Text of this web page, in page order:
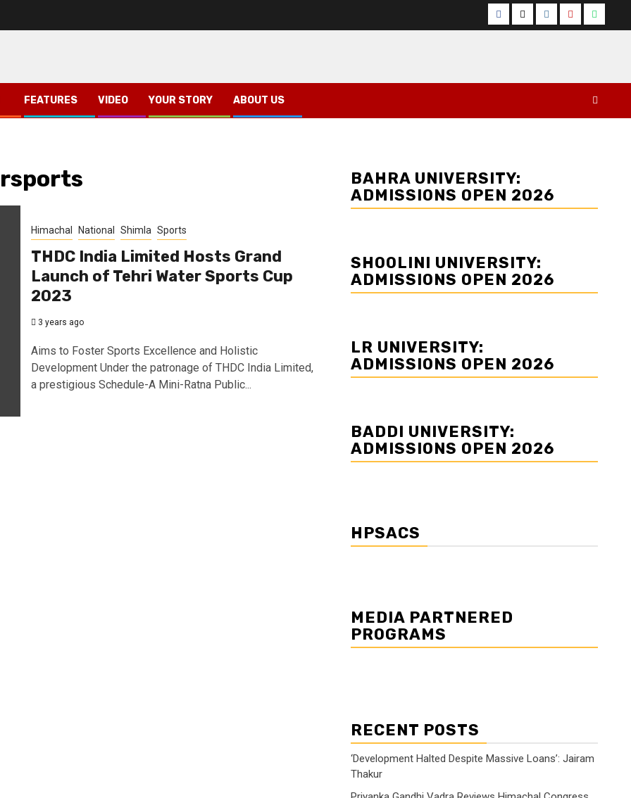
Facebook
TwitterInstagram
YouTube
FEATURES VIDEO YOUR STORY ABOUT US
Himachal National Shimla Sports
THDC India Limited Hosts Grand
Launch of Tehri Water Sports Cup
2023
3 years ago
Aims to Foster Sports Excellence and Holistic
Development Under the patronage of THDC India Limited,
a prestigious Schedule-A Mini-Ratna Public...
BAHRA UNIVERSITY:
ADMISSIONS OPEN 2026
SHOOLINI UNIVERSITY:
ADMISSIONS OPEN 2026
LR UNIVERSITY:
ADMISSIONS OPEN 2026
BADDI UNIVERSITY:
ADMISSIONS OPEN 2026
HPSACS
MEDIA PARTNERED
PROGRAMS
RECENT POSTS
‘Development Halted Despite Massive Loans’: Jairam
Thakur